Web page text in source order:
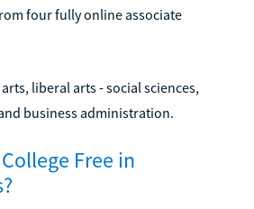
four fully online associate
liberal arts - social sciences,
business administration.
Free in